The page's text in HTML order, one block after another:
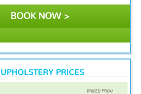
BOOK NOW >
PRICES
PRICED FROM